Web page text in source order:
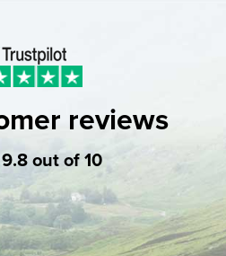
reviews
out of 10